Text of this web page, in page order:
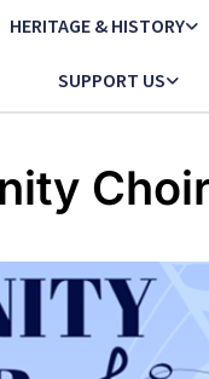
HERITAGE & HISTORY
SUPPORT US